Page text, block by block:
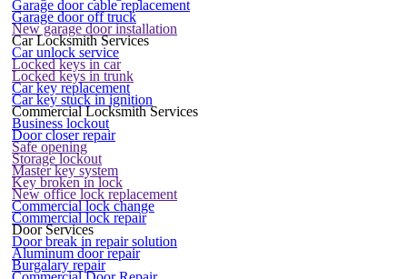
Garage door cable replacement
Garage door off truck
New garage door installation
Car Locksmith Services
Car unlock service
Locked keys in car
Locked keys in trunk
Car key replacement
Car key stuck in ignition
Commercial Locksmith Services
Business lockout
Door closer repair
Safe opening
Storage lockout
Master key system
Key broken in lock
New office lock replacement
Commercial lock change
Commercial lock repair
Door Services
Door break in repair solution
Aluminum door repair
Burgalary repair